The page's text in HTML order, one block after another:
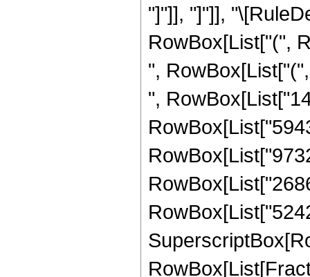
"]"]], "]"]],
RowBox[List["(",
",
",